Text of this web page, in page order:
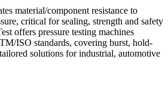
material/component resistance to
critical for sealing, strength and safety
offers pressure testing machines
ISO standards, covering burst, hold-
solutions for industrial, automotive